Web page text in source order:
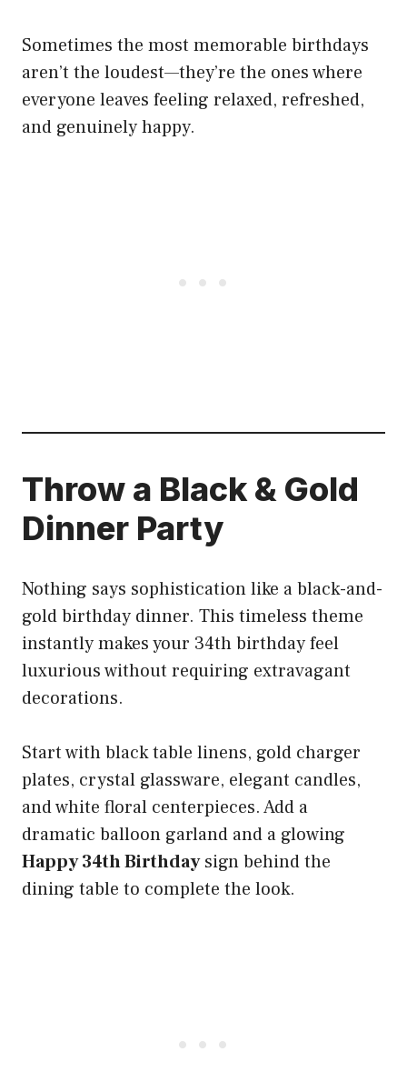
Sometimes the most memorable birthdays
aren’t the loudest—they’re the ones where
everyone leaves feeling relaxed, refreshed,
and genuinely happy.
Throw a Black & Gold
Dinner Party
Nothing says sophistication like a black-and-
gold birthday dinner. This timeless theme
instantly makes your 34th birthday feel
luxurious without requiring extravagant
decorations.
Start with black table linens, gold charger
plates, crystal glassware, elegant candles,
and white floral centerpieces. Add a
dramatic balloon garland and a glowing
Happy 34th Birthdaysign behind the
dining table to complete the look.